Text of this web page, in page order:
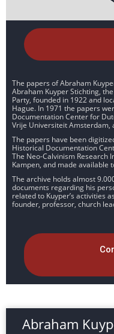
The papers of Abraham
Abraham Kuyper Stichting,
Party, founded in 1922 and
Hague. In 1971 the papers
Documentation Center for
Vrije Universiteit Amsterdam,
The papers have been
Historical Documentation
The Neo-Calvinism Research
Kampen, and made available
The archive holds almost
documents regarding his
related to Kuyper’s activities
founder, professor, church
Abraham